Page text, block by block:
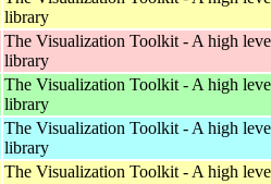
library
The Visualization Toolkit - A high
library
The Visualization Toolkit - A high
library
The Visualization Toolkit - A high
library
The Visualization Toolkit - A high